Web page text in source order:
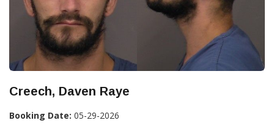
Creech, Daven Raye
Booking Date: 05-29-2026